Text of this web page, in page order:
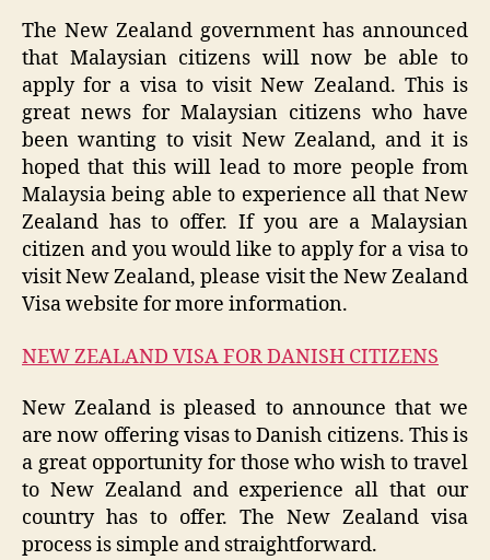
The New Zealand government has announced
that Malaysian citizens will now be able to
apply for a visa to visit New Zealand. This is
great news for Malaysian citizens who have
been wanting to visit New Zealand, and it is
hoped that this will lead to more people from
Malaysia being able to experience all that New
Zealand has to offer. If you are a Malaysian
citizen and you would like to apply for a visa to
visit New Zealand, please visit the New Zealand
Visa website for more information.
NEW ZEALAND VISA FOR DANISH CITIZENS
New Zealand is pleased to announce that we
are now offering visas to Danish citizens. This is
a great opportunity for those who wish to travel
to New Zealand and experience all that our
country has to offer. The New Zealand visa
process is simple and straightforward.